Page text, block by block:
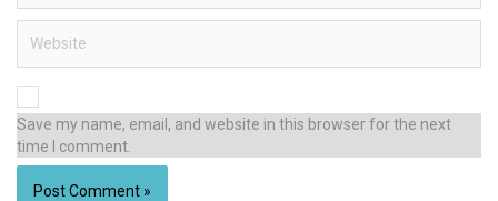
Save my name, email, and website in this browser for the next
time I comment.